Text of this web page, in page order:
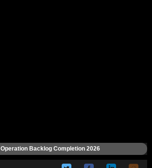
Operation Backlog Completion 2026